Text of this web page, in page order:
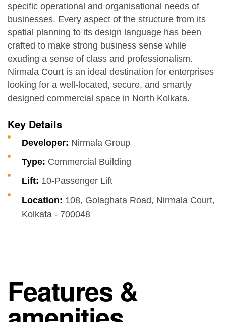
specific operational and organisational needs of
businesses. Every aspect of the structure from its
spatial planning to its design language has been
crafted to make strong business sense while
exuding a sense of class and professionalism.
Nirmala Court is an ideal destination for enterprises
looking for a well-located, secure, and smartly
designed commercial space in North Kolkata.
Key Details
Developer: Nirmala Group
Type: Commercial Building
Lift: 10-Passenger Lift
Location: 108, Golaghata Road, Nirmala Court,
Kolkata - 700048
Features &